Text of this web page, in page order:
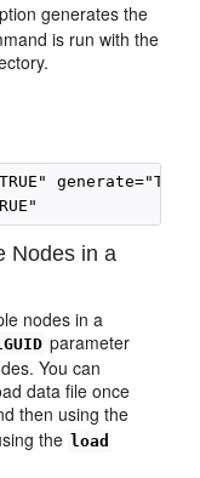
generates the
is run with the
Nodes in a
nodes in a
parameter
You can
data file once
then using the
the load